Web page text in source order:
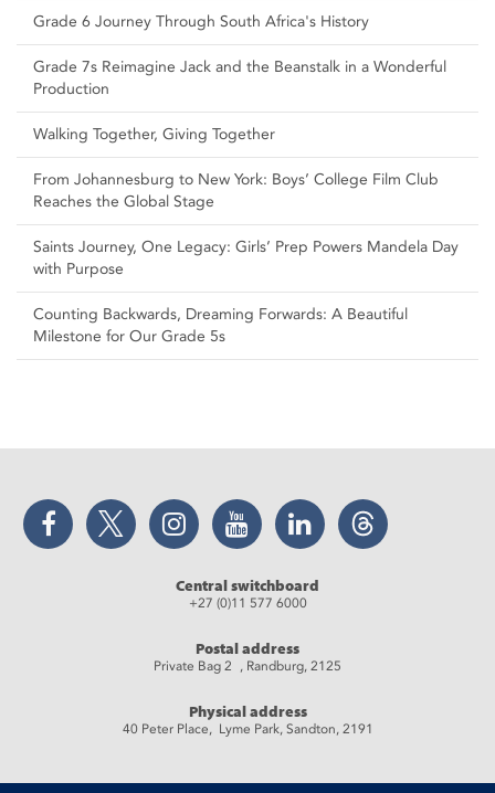
Grade 6 Journey Through South Africa's History
Grade 7s Reimagine Jack and the Beanstalk in a Wonderful
Production
Walking Together, Giving Together
From Johannesburg to New York: Boys’ College Film Club
Reaches the Global Stage
Saints Journey, One Legacy: Girls’ Prep Powers Mandela Day
with Purpose
Counting Backwards, Dreaming Forwards: A Beautiful
Milestone for Our Grade 5s
Facebook Twitter Instagram YouTube LinkedIn Threads
Central switchboard
+27 (0)11 577 6000
Postal address
Private Bag 2 , Randburg, 2125
Physical address
40 Peter Place, Lyme Park, Sandton, 2191